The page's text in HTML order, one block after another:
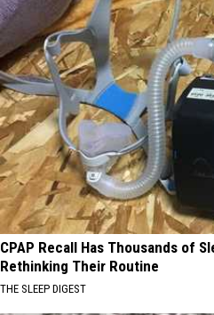
CPAP Recall Has Thousands of
Rethinking Their Routine
THE SLEEP DIGEST